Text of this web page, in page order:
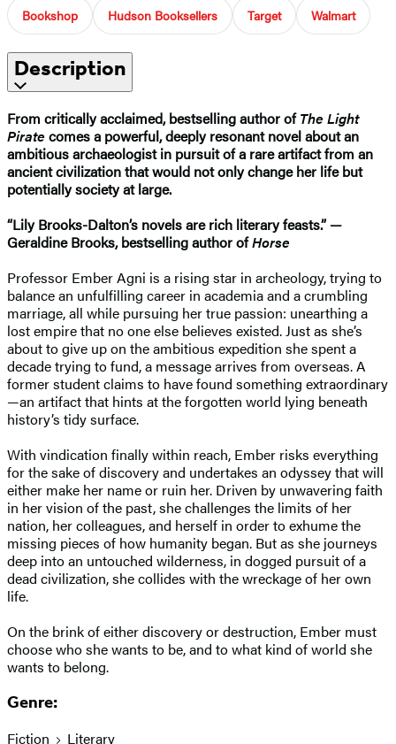
Bookshop Hudson Booksellers Target Walmart
Description
From critically acclaimed, bestselling author ofThe Light
Pirate comes a powerful, deeply resonant novel about an
ambitious archaeologist in pursuit of a rare artifact from an
ancient civilization that would not only change her life but
potentially society at large.
“Lily Brooks-Dalton’s novels are rich literary feasts.” —
Geraldine Brooks, bestselling author ofHorse
Professor Ember Agni is a rising star in archeology, trying to
balance an unfulfilling career in academia and a crumbling
marriage, all while pursuing her true passion: unearthing a
lost empire that no one else believes existed. Just as she’s
about to give up on the ambitious expedition she spent a
decade trying to fund, a message arrives from overseas. A
former student claims to have found something extraordinary
—an artifact that hints at the forgotten world lying beneath
history’s tidy surface.
With vindication finally within reach, Ember risks everything
for the sake of discovery and undertakes an odyssey that will
either make her name or ruin her. Driven by unwavering faith
in her vision of the past, she challenges the limits of her
nation, her colleagues, and herself in order to exhume the
missing pieces of how humanity began. But as she journeys
deep into an untouched wilderness, in dogged pursuit of a
dead civilization, she collides with the wreckage of her own
life.
On the brink of either discovery or destruction, Ember must
choose who she wants to be, and to what kind of world she
wants to belong.
Genre:
Fiction Literary